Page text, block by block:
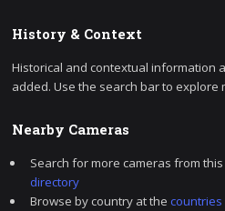
History & Context
Historical and contextual information
added. Use the search bar to explore
Nearby Cameras
Search for more cameras from
directory
Browse by country at the